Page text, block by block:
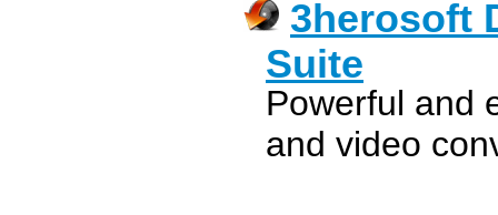
3herosoft
Suite
Powerful and
and video